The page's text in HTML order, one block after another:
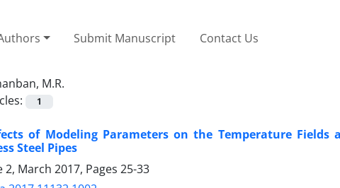
Submit Manuscript Contact Us
M.R.
1
of Modeling Parameters on the Temperature Fields
Steel Pipes
2, March 2017, Pages 25-33